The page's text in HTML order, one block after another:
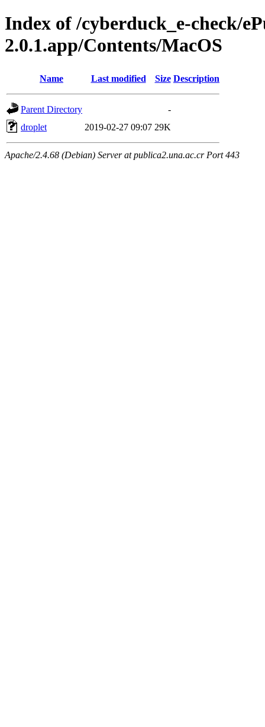
Index of /cyberduck_e-check/
2.0.1.app/Contents/MacOS
Name Last modified Size Description
Parent Directory
-
droplet
2019-02-27 09:07 29K
Apache/2.4.68 (Debian) Server at publica2.una.ac.cr Port 443